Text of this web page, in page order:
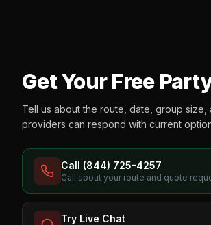
Get Your Free
Tell us about the route, date, group
providers can respond with current
Call (844) 725-4257
Call about your route and quote
Try Live Chat